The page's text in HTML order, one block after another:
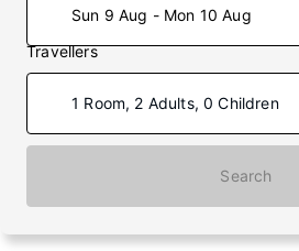
Sun 9 Aug - Mon 10 Aug
Travellers
1 Room, 2 Adults, 0 Children
Search